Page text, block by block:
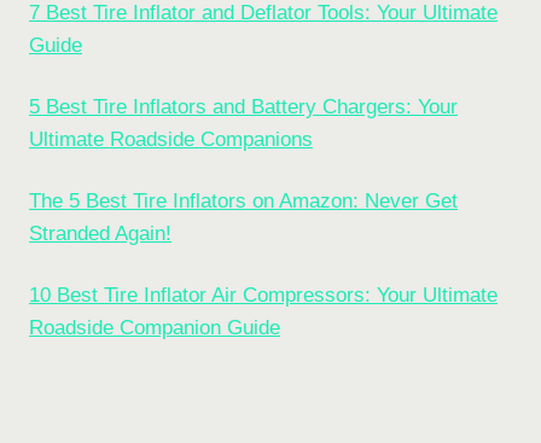
7 Best Tire Inflator and Deflator Tools: Your Ultimate
Guide
5 Best Tire Inflators and Battery Chargers: Your
Ultimate Roadside Companions
The 5 Best Tire Inflators on Amazon: Never Get
Stranded Again!
10 Best Tire Inflator Air Compressors: Your Ultimate
Roadside Companion Guide